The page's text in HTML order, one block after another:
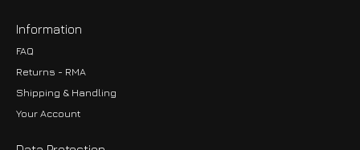
Information
FAQ
Returns - RMA
Shipping & Handling
Your Account